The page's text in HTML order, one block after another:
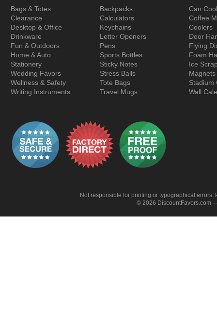
Bags & Totes
Clearance
Desktop & Office
Drinkware
Fun & Outdoors
Home & Auto
Stationery
Wedding Favors
Wellness & Safety
Writing Instruments
Backpacks
Calculators
Keychains
Letter Openers
Pens
Sports Bottles
Sticky Notes
Stress Balls
Tote Bags
Travel Mugs
Can
Coffee
Coolers
Door
Flying
Foam
Ice
Magnets
Stadium
Wall
Not responsible for printing or typographical
© 2026 DiscountFavors.com